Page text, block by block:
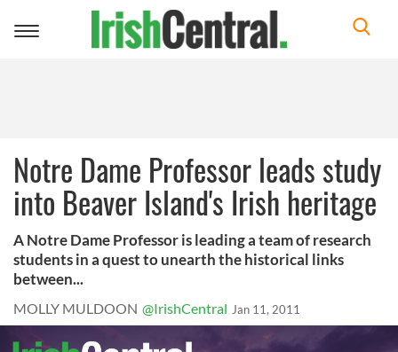
Toggle
Notre Dame Professor leads study
into Beaver Island's Irish heritage
A Notre Dame Professor is leading a team of research
students in a quest to unearth the historical links
between...
MOLLY MULDOON @IrishCentral Jan 11, 2011